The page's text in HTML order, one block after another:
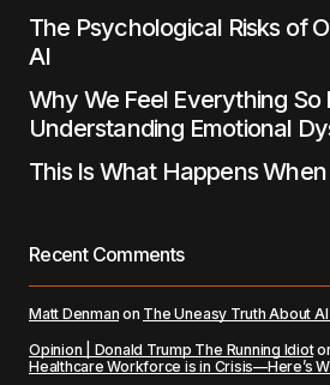
The Psychological Risks of
AI
Why We Feel Everything So
Understanding Emotional
This Is What Happens
Recent Comments
Matt Denman on The Uneasy Truth About
Opinion | Donald Trump The Running Idiot
Healthcare Workforce is in Crisis—Here’s